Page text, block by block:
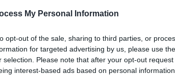
My Personal Information
opt-out of the sale, sharing to third parties, or
for targeted advertising by us, please use
selection. Please note that after your opt-out
interest-based ads based on personal